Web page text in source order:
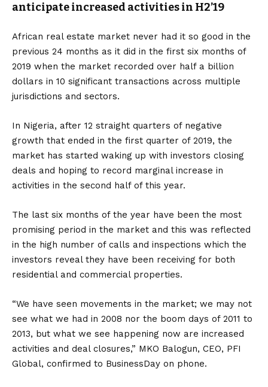
anticipate increased activities in H2’19
African real estate market never had it so good in the
previous 24 months as it did in the first six months of
2019 when the market recorded over half a billion
dollars in 10 significant transactions across multiple
jurisdictions and sectors.
In Nigeria, after 12 straight quarters of negative
growth that ended in the first quarter of 2019, the
market has started waking up with investors closing
deals and hoping to record marginal increase in
activities in the second half of this year.
The last six months of the year have been the most
promising period in the market and this was reflected
in the high number of calls and inspections which the
investors reveal they have been receiving for both
residential and commercial properties.
“We have seen movements in the market; we may not
see what we had in 2008 nor the boom days of 2011 to
2013, but what we see happening now are increased
activities and deal closures,” MKO Balogun, CEO, PFI
Global, confirmed to BusinessDay on phone.